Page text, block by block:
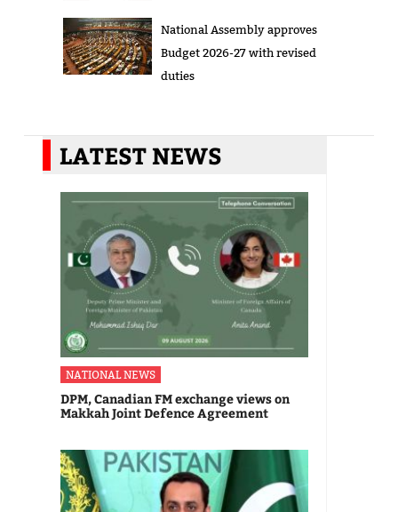
National Assembly approves
Budget 2026-27 with revised
duties
LATEST NEWS
NATIONAL NEWS
DPM, Canadian FM exchange views on
Makkah Joint Defence Agreement